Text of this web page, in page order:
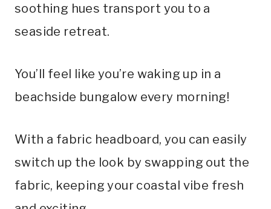
soothing hues transport you to a
seaside retreat.
You’ll feel like you’re waking up in a
beachside bungalow every morning!
With a fabric headboard, you can easily
switch up the look by swapping out the
fabric, keeping your coastal vibe fresh